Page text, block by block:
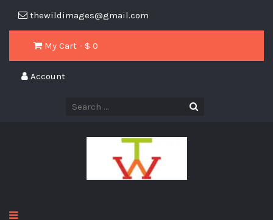
thewildimages@gmail.com
My Cart - $ 0
Account